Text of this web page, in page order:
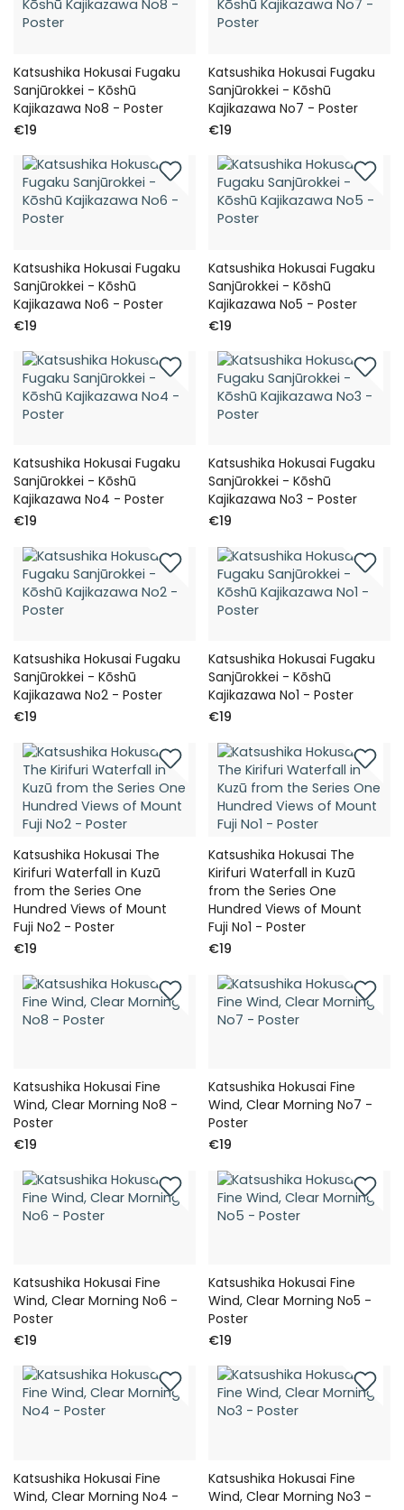
Katsushika Hokusai Fugaku
Sanjūrokkei - Kōshū
Kajikazawa No8 - Poster
€19
Katsushika Hokusai Fugaku
Sanjūrokkei - Kōshū
Kajikazawa No7 - Poster
€19
Katsushika Hokusai Fugaku
Sanjūrokkei - Kōshū
Kajikazawa No6 - Poster
€19
Katsushika Hokusai Fugaku
Sanjūrokkei - Kōshū
Kajikazawa No5 - Poster
€19
Katsushika Hokusai Fugaku
Sanjūrokkei - Kōshū
Kajikazawa No4 - Poster
€19
Katsushika Hokusai Fugaku
Sanjūrokkei - Kōshū
Kajikazawa No3 - Poster
€19
Katsushika Hokusai Fugaku
Sanjūrokkei - Kōshū
Kajikazawa No2 - Poster
€19
Katsushika Hokusai Fugaku
Sanjūrokkei - Kōshū
Kajikazawa No1 - Poster
€19
Katsushika Hokusai The
Kirifuri Waterfall in Kuzū
from the Series One
Hundred Views of Mount
Fuji No2 - Poster
€19
Katsushika Hokusai The
Kirifuri Waterfall in Kuzū
from the Series One
Hundred Views of Mount
Fuji No1 - Poster
€19
Katsushika Hokusai Fine
Wind, Clear Morning No8 -
Poster
€19
Katsushika Hokusai Fine
Wind, Clear Morning No7 -
Poster
€19
Katsushika Hokusai Fine
Wind, Clear Morning No6 -
Poster
€19
Katsushika Hokusai Fine
Wind, Clear Morning No5 -
Poster
€19
Katsushika Hokusai Fine
Wind, Clear Morning No4 -
Katsushika Hokusai Fine
Wind, Clear Morning No3 -